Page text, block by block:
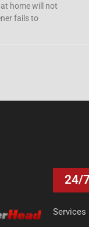
home will not
fails to
24/
Services